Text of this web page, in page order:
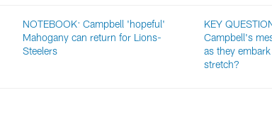
NOTEBOOK: Campbell 'hopeful'
Mahogany can return for Lions-
Steelers
KEY
Campbell's
as they
stretch?